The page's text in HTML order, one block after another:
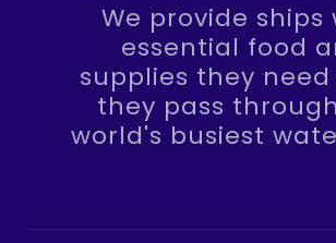
We provide ships
essential food
supplies they need
they pass
world's busiest